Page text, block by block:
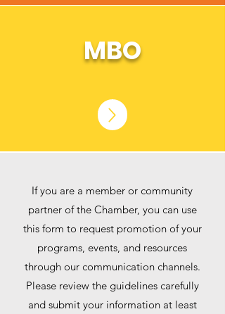
MBO
If you are a member or community
partner of the Chamber, you can use
this form to request promotion of your
programs, events, and resources
through our communication channels.
Please review the guidelines carefully
and submit your information at least